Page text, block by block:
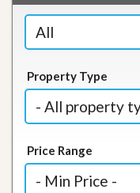
Property Type
Price Range